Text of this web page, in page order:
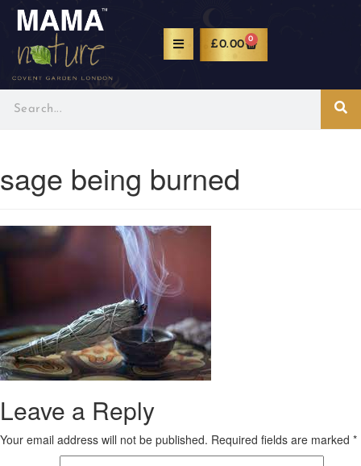
£0.00 0
sage being burned
Leave a Reply
Your email address will not be published. Required fields are marked *